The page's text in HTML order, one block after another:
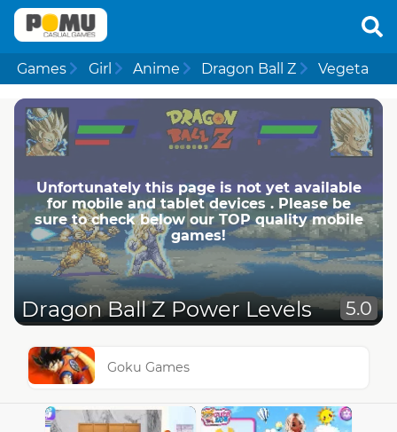
Games Girl Anime Dragon Ball Z Vegeta
Unfortunately this page is not yet available
for mobile and tablet devices . Please be
sure to check below our TOP quality mobile
games!
Dragon Ball Z Power Levels 5.0
Goku Games